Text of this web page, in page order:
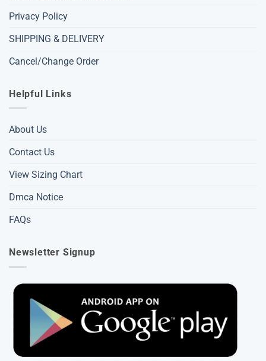
Privacy Policy
SHIPPING & DELIVERY
Cancel/Change Order
Helpful Links
About Us
Contact Us
View Sizing Chart
Dmca Notice
FAQs
Newsletter Signup